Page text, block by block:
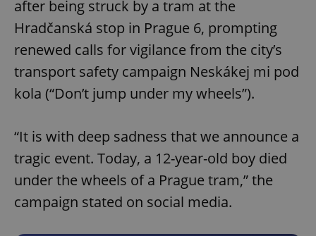
after being struck by a tram at the
Hradčanská stop in Prague 6, prompting
renewed calls for vigilance from the city’s
transport safety campaign Neskákej mi pod
kola (“Don’t jump under my wheels”).
“It is with deep sadness that we announce a
tragic event. Today, a 12-year-old boy died
under the wheels of a Prague tram,” the
campaign stated on social media.